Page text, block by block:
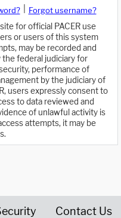
Forgot username?
for official PACER use
or users of this system
may be recorded and
federal judiciary for
performance of
by the judiciary of
users expressly consent to
to data reviewed and
of unlawful activity is
attempts, it may be
Contact Us